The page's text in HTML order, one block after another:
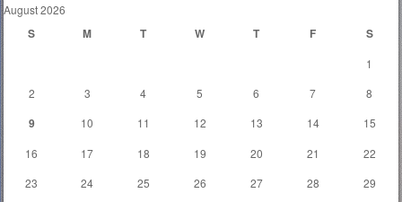
August 2026
S M T W T F S
1
2
3 4 5 6 7 8
9 10 11 12 13 14
15
16
17 18 19 20 21
22
23
24 25 26 27 28
29